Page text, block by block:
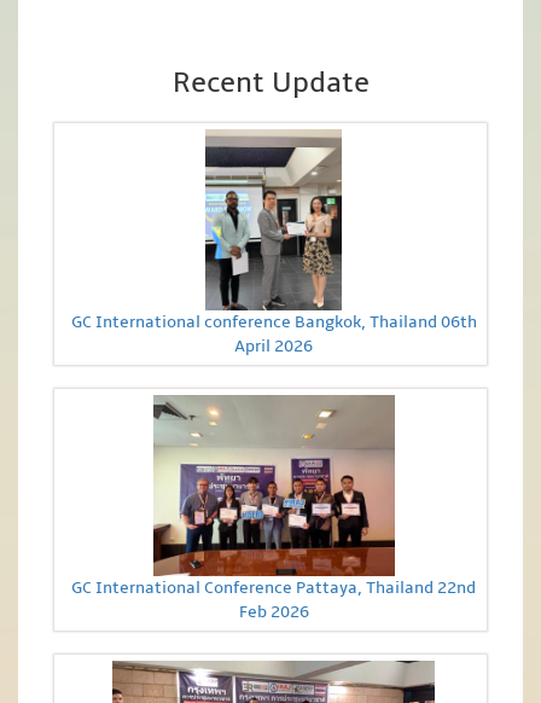
Recent Update
GC International conference Bangkok, Thailand 06th
April 2026
GC International Conference Pattaya, Thailand 22nd
Feb 2026